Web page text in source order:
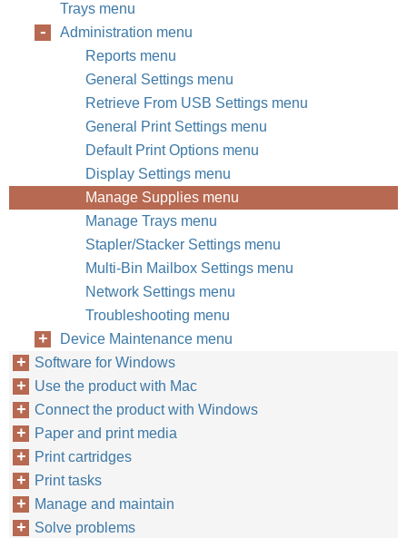
Trays menu
Administration menu
Reports menu
General Settings menu
Retrieve From USB Settings menu
General Print Settings menu
Default Print Options menu
Display Settings menu
Manage Supplies menu
Manage Trays menu
Stapler/Stacker Settings menu
Multi-Bin Mailbox Settings menu
Network Settings menu
Troubleshooting menu
Device Maintenance menu
Software for Windows
Use the product with Mac
Connect the product with Windows
Paper and print media
Print cartridges
Print tasks
Manage and maintain
Solve problems